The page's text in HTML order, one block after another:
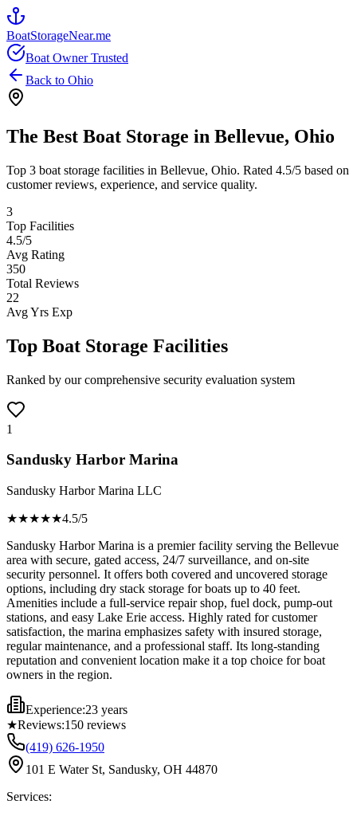
BoatStorageNear.me
Boat Owner Trusted
Back to Ohio
The Best Boat Storage in Bellevue, Ohio
Top 3 boat storage facilities in Bellevue, Ohio. Rated 4.5/5 based on
customer reviews, experience, and service quality.
3
Top Facilities
4.5/5
Avg Rating
350
Total Reviews
22
Avg Yrs Exp
Top Boat Storage Facilities
Ranked by our comprehensive security evaluation system
1
Sandusky Harbor Marina
Sandusky Harbor Marina LLC
★★★★★4.5/5
Sandusky Harbor Marina is a premier facility serving the Bellevue
area with secure, gated access, 24/7 surveillance, and on-site
security personnel. It offers both covered and uncovered storage
options, including dry stack storage for boats up to 40 feet.
Amenities include a full-service repair shop, fuel dock, pump-out
stations, and easy Lake Erie access. Highly rated for customer
satisfaction, the marina emphasizes safety with insured storage,
regular maintenance, and a professional staff. Its long-standing
reputation and convenient location make it a top choice for boat
owners in the region.
Experience:23 years
★Reviews:150 reviews
(419) 626-1950
101 E Water St, Sandusky, OH 44870
Services: